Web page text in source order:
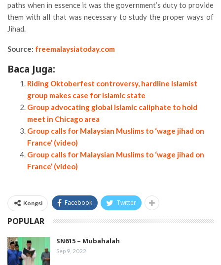
paths when in essence it was the government’s duty to provide
them with all that was necessary to study the proper ways of
Jihad.
Source: freemalaysiatoday.com
Baca Juga:
Riding Oktoberfest controversy, hardline Islamist
group makes case for Islamic state
Group advocating global Islamic caliphate to hold
meet in Chicago area
Group calls for Malaysian Muslims to ‘wage jihad on
France’ (video)
Group calls for Malaysian Muslims to ‘wage jihad on
France’ (video)
Kongsi Facebook Twitter
POPULAR
SN615 – Mubahalah
Sep 9, 2022